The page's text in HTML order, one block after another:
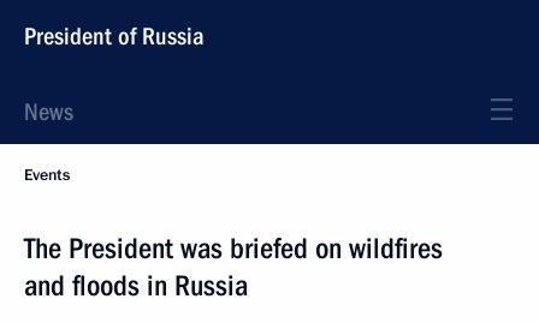
President of Russia
News
Events
The President was briefed on wildfires
and floods in Russia